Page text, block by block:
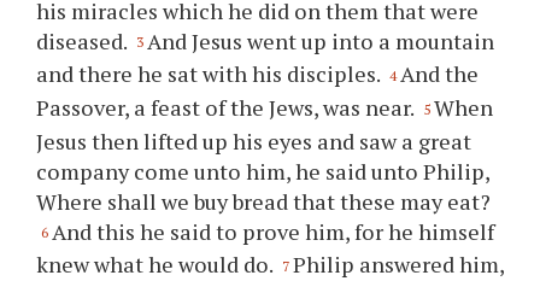
his miracles which he did on them that were
diseased. 3 And Jesus went up into a mountain
and there he sat with his disciples. 4 And the
Passover, a feast of the Jews, was near. 5 When
Jesus then lifted up his eyes and saw a great
company come unto him, he said unto Philip,
Where shall we buy bread that these may eat?
6 And this he said to prove him, for he himself
knew what he would do. 7 Philip answered him,